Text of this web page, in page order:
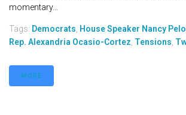
momentary...
Tags: Democrats, House Speaker Nancy
Rep. Alexandria Ocasio-Cortez, Tensions,
MORE